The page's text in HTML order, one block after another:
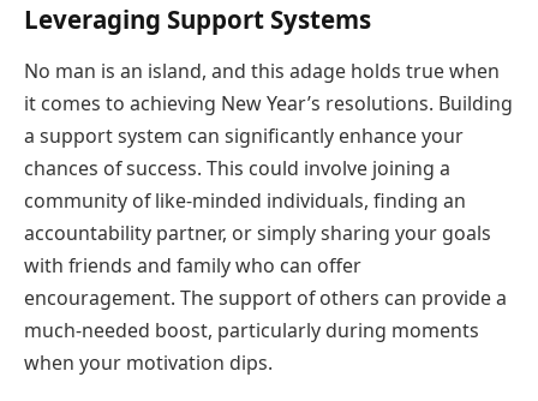
Leveraging Support Systems
No man is an island, and this adage holds true when
it comes to achieving New Year’s resolutions. Building
a support system can significantly enhance your
chances of success. This could involve joining a
community of like-minded individuals, finding an
accountability partner, or simply sharing your goals
with friends and family who can offer
encouragement. The support of others can provide a
much-needed boost, particularly during moments
when your motivation dips.